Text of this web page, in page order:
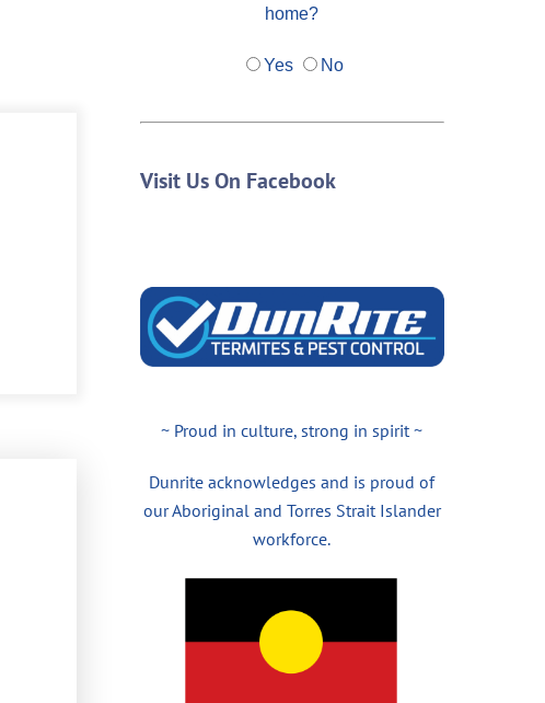
home?
Yes No
Visit Us On Facebook
~ Proud in culture, strong in spirit ~
Dunrite acknowledges and is proud of
our Aboriginal and Torres Strait Islander
workforce.